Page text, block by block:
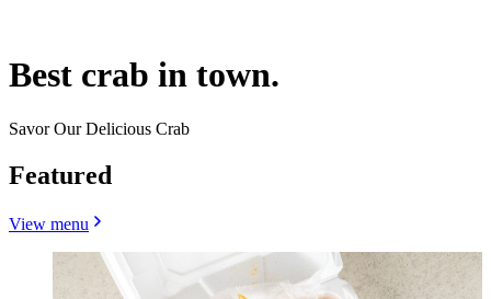
Best crab in town.
Savor Our Delicious Crab
Featured
View menu